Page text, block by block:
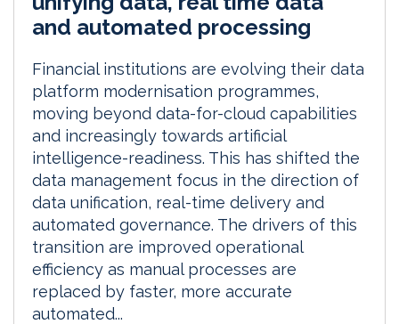
and automated processing
Financial institutions are evolving their data
platform modernisation programmes,
moving beyond data-for-cloud capabilities
and increasingly towards artificial
intelligence-readiness. This has shifted the
data management focus in the direction of
data unification, real-time delivery and
automated governance. The drivers of this
transition are improved operational
efficiency as manual processes are
replaced by faster, more accurate
automated...